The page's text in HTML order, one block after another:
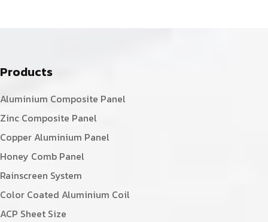
Products
Aluminium Composite Panel
Zinc Composite Panel
Copper Aluminium Panel
Honey Comb Panel
Rainscreen System
Color Coated Aluminium Coil
ACP Sheet Size